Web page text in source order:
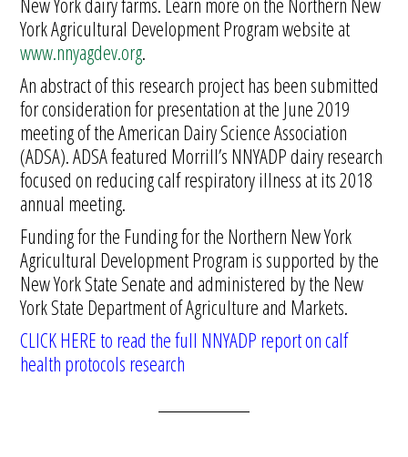
York Agricultural Development Program website at
www.nnyagdev.org.
An abstract of this research project has been submitted
for consideration for presentation at the June 2019
meeting of the American Dairy Science Association
(ADSA). ADSA featured Morrill’s NNYADP dairy research
focused on reducing calf respiratory illness at its 2018
annual meeting.
Funding for the Funding for the Northern New York
Agricultural Development Program is supported by the
New York State Senate and administered by the New
York State Department of Agriculture and Markets.
CLICK HERE to read the full NNYADP report on calf
health protocols research